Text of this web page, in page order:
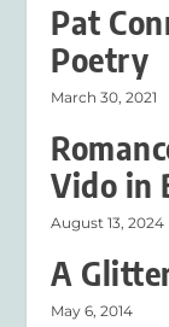
Pat
Poetry
March 30, 2021
Vido in
August 13, 2024
A
May 6, 2014